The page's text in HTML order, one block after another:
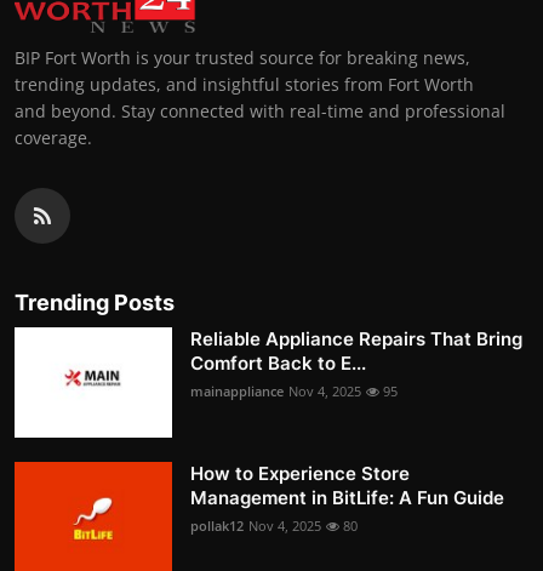
BIP Fort Worth is your trusted source for breaking news,
trending updates, and insightful stories from Fort Worth
and beyond. Stay connected with real-time and professional
coverage.
Trending Posts
Reliable Appliance Repairs That Bring
Comfort Back to E...
mainappliance Nov 4, 2025 95
How to Experience Store
Management in BitLife: A Fun Guide
pollak12 Nov 4, 2025 80